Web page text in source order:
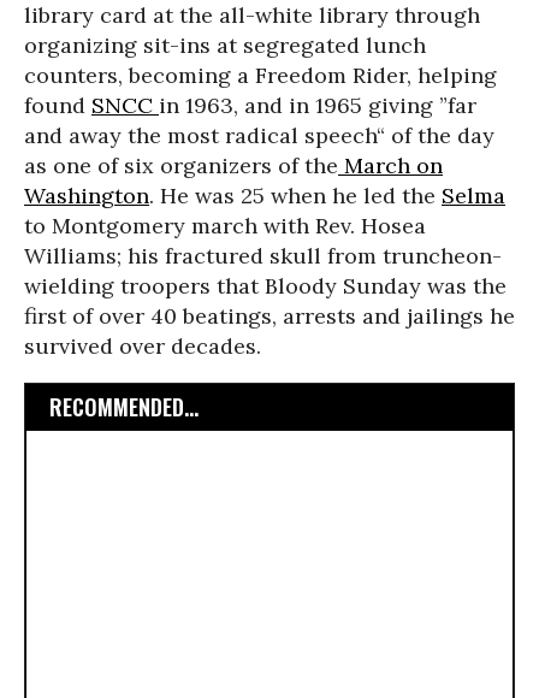
library card at the all-white library through
organizing sit-ins at segregated lunch
counters, becoming a Freedom Rider, helping
found SNCC in 1963, and in 1965 giving ”far
and away the most radical speech“ of the day
as one of six organizers of the March on
Washington. He was 25 when he led the Selma
to Montgomery march with Rev. Hosea
Williams; his fractured skull from truncheon-
wielding troopers that Bloody Sunday was the
first of over 40 beatings, arrests and jailings he
survived over decades.
RECOMMENDED...